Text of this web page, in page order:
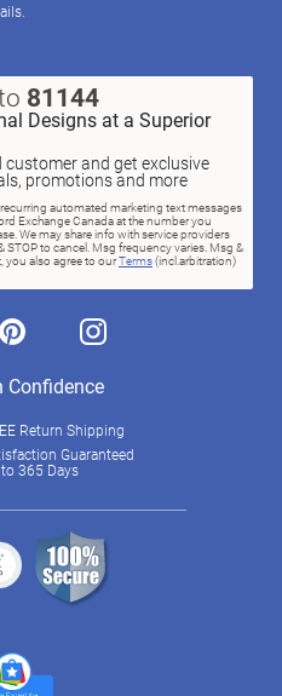
81144
Designs at a Superior
customer and get exclusive
promotions and more
automated marketing text messages
Exchange Canada at the number you
We may share info with service providers
STOP to cancel. Msg frequency varies. Msg &
you also agree to ourTerms(incl.arbitration)
pinterest instagram
Confidence
Return Shipping
Guaranteed
365 Days